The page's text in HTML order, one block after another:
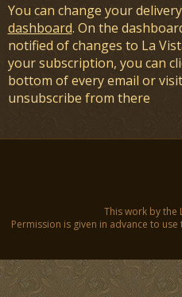
You can change your
dashboard. On the
notified of changes to La
your subscription, you can
bottom of every email or
unsubscribe from there
This work by the
Permission is given in advance to